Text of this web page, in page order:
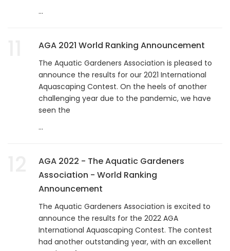
...
AGA 2021 World Ranking Announcement
The Aquatic Gardeners Association is pleased to
announce the results for our 2021 International
Aquascaping Contest. On the heels of another
challenging year due to the pandemic, we have
seen the
...
AGA 2022 - The Aquatic Gardeners
Association - World Ranking
Announcement
The Aquatic Gardeners Association is excited to
announce the results for the 2022 AGA
International Aquascaping Contest. The contest
had another outstanding year, with an excellent